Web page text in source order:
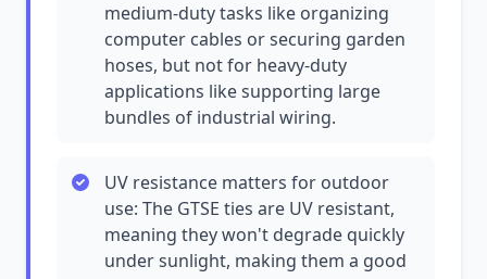
medium-duty tasks like organizing
computer cables or securing garden
hoses, but not for heavy-duty
applications like supporting large
bundles of industrial wiring.
UV resistance matters for outdoor
use: The GTSE ties are UV resistant,
meaning they won't degrade quickly
under sunlight, making them a good